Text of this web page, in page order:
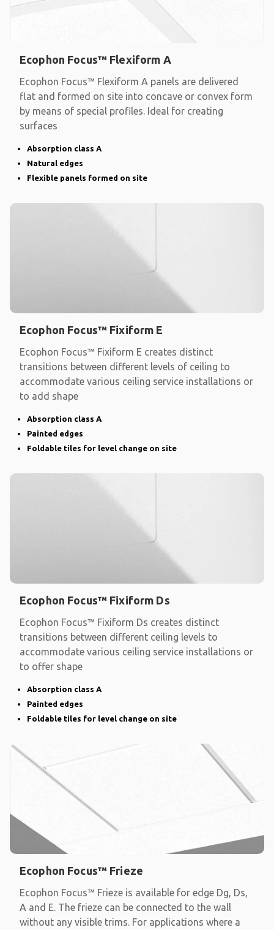
Ecophon Focus™ Flexiform A
Ecophon Focus™ Flexiform A panels are delivered
flat and formed on site into concave or convex form
by means of special profiles. Ideal for creating
surfaces
Absorption class A
Natural edges
Flexible panels formed on site
Ecophon Focus™ Fixiform E
Ecophon Focus™ Fixiform E creates distinct
transitions between different levels of ceiling to
accommodate various ceiling service installations or
to add shape
Absorption class A
Painted edges
Foldable tiles for level change on site
Ecophon Focus™ Fixiform Ds
Ecophon Focus™ Fixiform Ds creates distinct
transitions between different ceiling levels to
accommodate various ceiling service installations or
to offer shape
Absorption class A
Painted edges
Foldable tiles for level change on site
Ecophon Focus™ Frieze
Ecophon Focus™ Frieze is available for edge Dg, Ds,
A and E. The frieze can be connected to the wall
without any visible trims. For applications where a